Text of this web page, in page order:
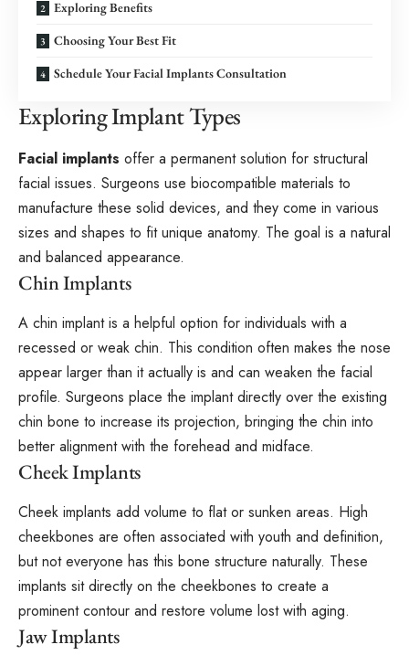
Exploring Benefits
Choosing Your Best Fit
Schedule Your Facial Implants Consultation
Exploring Implant Types
Facial implants offer a permanent solution for structural
facial issues. Surgeons use biocompatible materials to
manufacture these solid devices, and they come in various
sizes and shapes to fit unique anatomy. The goal is a natural
and balanced appearance.
Chin Implants
A chin implant is a helpful option for individuals with a
recessed or weak chin. This condition often makes the nose
appear larger than it actually is and can weaken the facial
profile. Surgeons place the implant directly over the existing
chin bone to increase its projection, bringing the chin into
better alignment with the forehead and midface.
Cheek Implants
Cheek implants add volume to flat or sunken areas. High
cheekbones are often associated with youth and definition,
but not everyone has this bone structure naturally. These
implants sit directly on the cheekbones to create a
prominent contour and restore volume lost with aging.
Jaw Implants